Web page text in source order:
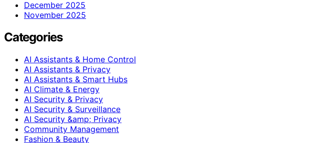
December 2025
November 2025
Categories
AI Assistants & Home Control
AI Assistants & Privacy
AI Assistants & Smart Hubs
AI Climate & Energy
AI Security & Privacy
AI Security & Surveillance
AI Security &amp; Privacy
Community Management
Fashion & Beauty